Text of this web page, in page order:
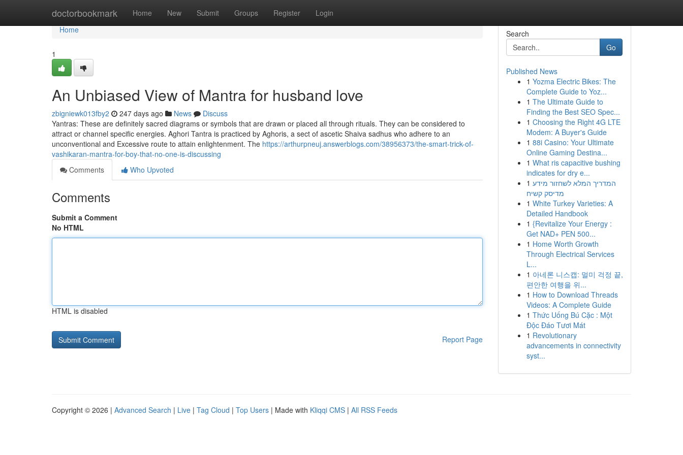
doctorbookmark Home New Submit Groups Register Login
Home
Home
1
An Unbiased View of Mantra for husband love
zbigniewk013fby2 247 days ago News
Discuss
Yantras: These are definitely sacred diagrams or symbols that are drawn or placed all through rituals. They can be considered to
attract or channel specific energies. Aghori Tantra is practiced by Aghoris, a sect of ascetic Shaiva sadhus who adhere to an
unconventional and Excessive route to attain enlightenment. The https://arthurpneuj.answerblogs.com/38956373/the-smart-trick-of-
vashikaran-mantra-for-boy-that-no-one-is-discussing
Comments
Who Upvoted
Comments
Submit a Comment
No HTML
HTML is disabled
Report Page
Search
Go
Published News
1 Yozma Electric Bikes: The
Complete Guide to Yoz...
1 The Ultimate Guide to
Finding the Best SEO Spec...
1 Choosing the Right 4G LTE
Modem: A Buyer's Guide
1 88i Casino: Your Ultimate
Online Gaming Destina...
1 What ris capacitive bushing
indicates for dry e...
1 המדריך המלא לשחזור מידע
מדיסק קשיח
1 White Turkey Varieties: A
Detailed Handbook
1 {Revitalize Your Energy :
Get NAD+ PEN 500...
1 Home Worth Growth
Through Electrical Services
L...
1 아네론 니스캡: 멀미 걱정 끝,
편안한 여행을 위...
1 How to Download Threads
Videos: A Complete Guide
1 Thức Uống Bú Cặc : Một
Độc Đáo Tươi Mát
1 Revolutionary
advancements in connectivity
syst...
Copyright © 2026 | Advanced Search | Live | Tag Cloud | Top Users | Made with Kliqqi CMS | All RSS Feeds